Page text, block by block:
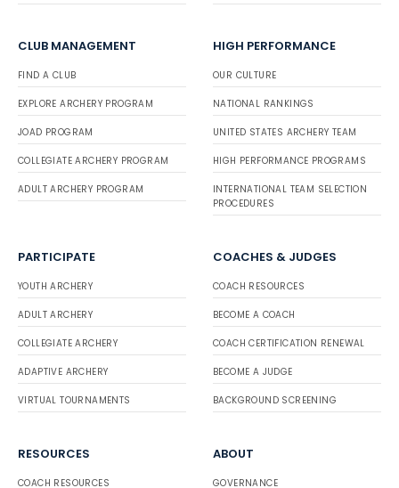
CLUB MANAGEMENT
FIND A CLUB
EXPLORE ARCHERY PROGRAM
JOAD PROGRAM
COLLEGIATE ARCHERY PROGRAM
ADULT ARCHERY PROGRAM
HIGH PERFORMANCE
OUR CULTURE
NATIONAL RANKINGS
UNITED STATES ARCHERY TEAM
HIGH PERFORMANCE PROGRAMS
INTERNATIONAL TEAM SELECTION
PROCEDURES
PARTICIPATE
YOUTH ARCHERY
ADULT ARCHERY
COLLEGIATE ARCHERY
ADAPTIVE ARCHERY
VIRTUAL TOURNAMENTS
COACHES & JUDGES
COACH RESOURCES
BECOME A COACH
COACH CERTIFICATION RENEWAL
BECOME A JUDGE
BACKGROUND SCREENING
RESOURCES
COACH RESOURCES
ABOUT
GOVERNANCE